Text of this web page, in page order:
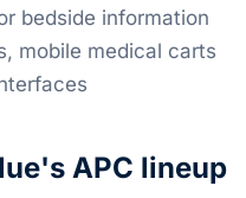
bedside information
mobile medical carts
APC lineup